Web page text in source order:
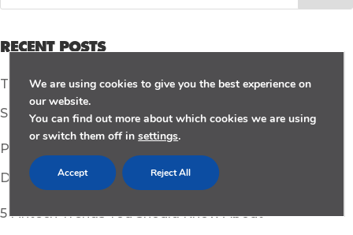
RECENT POSTS
TikTok Steps Up Safety: Unveiling New Controls and
Security Enhancements
Pocket-Sized Powerhouses: How Mobile Apps Are
Driving a More Sustainable World
5 Fintech Trends You Should Know About
We are using cookies to give you the best experience on
our website.
You can find out more about which cookies we are using
or switch them off insettings.
Accept Reject All